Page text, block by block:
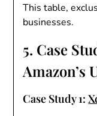
This table,
businesses.
5. Case
Amazon’s
Case Study 1: